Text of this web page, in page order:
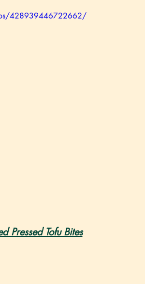
428939446722662/
Pressed Tofu Bites